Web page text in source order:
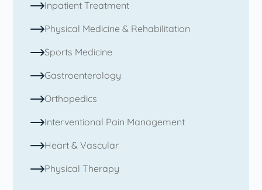
Inpatient Treatment
Physical Medicine & Rehabilitation
Sports Medicine
Gastroenterology
Orthopedics
Interventional Pain Management
Heart & Vascular
Physical Therapy